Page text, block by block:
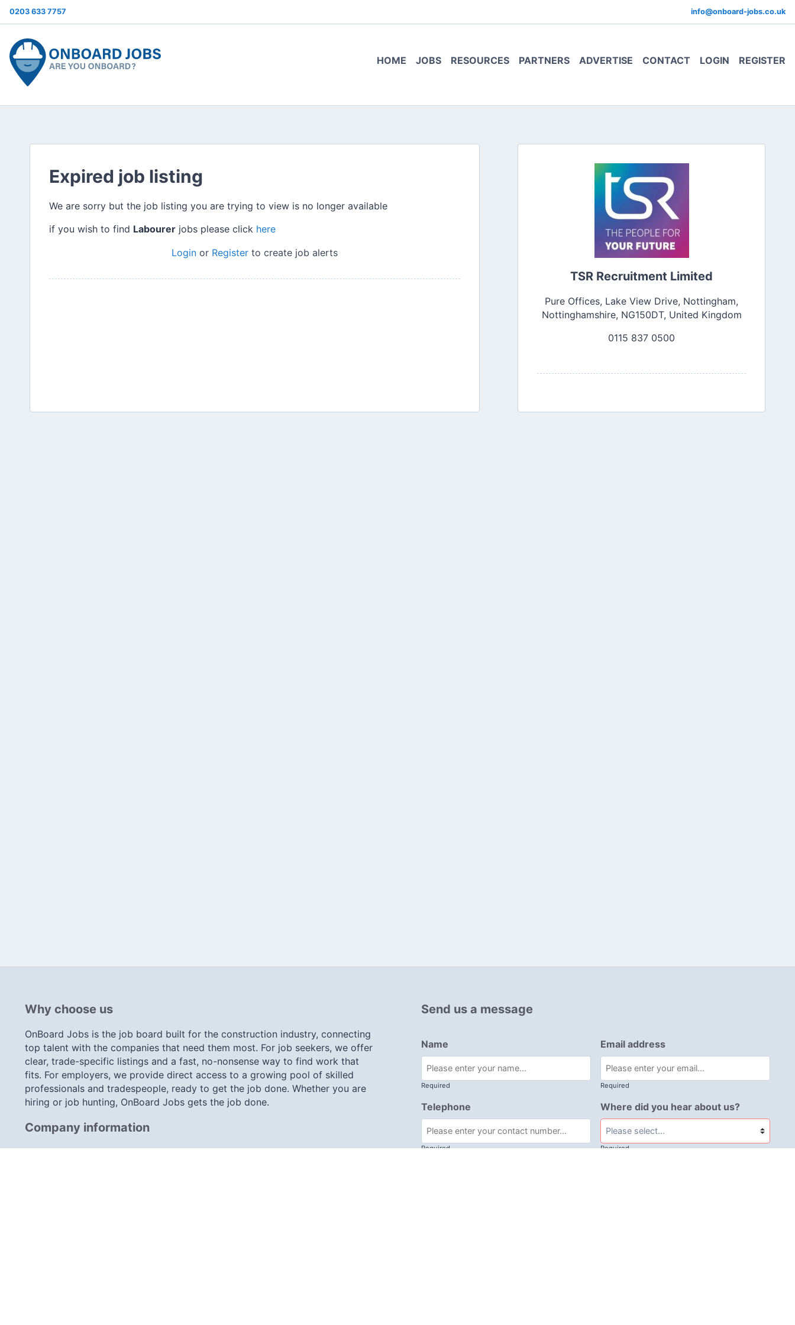
0203 633 7757 info@onboard-jobs.co.uk
HOME JOBS RESOURCES PARTNERS ADVERTISE CONTACT LOGIN REGISTER
Expired job listing
We are sorry but the job listing you are trying to view is no longer available
if you wish to find Labourerjobs please click here
Loginor Registerto create job alerts
TSR Recruitment Limited
Pure Offices, Lake View Drive, Nottingham,
Nottinghamshire, NG150DT, United Kingdom
0115 837 0500
Why choose us
OnBoard Jobs is the job board built for the construction industry, connecting
top talent with the companies that need them most. For job seekers, we offer
clear, trade-specific listings and a fast, no-nonsense way to find work that
fits. For employers, we provide direct access to a growing pool of skilled
professionals and tradespeople, ready to get the job done. Whether you are
hiring or job hunting, OnBoard Jobs gets the job done.
Company information
Little Knightsbridge Newbury Road, Headley, Berkshire, RG19 8JY
Send us a message
Name
Required
Email address
Required
Telephone
Required
Where did you hear about us?
Required